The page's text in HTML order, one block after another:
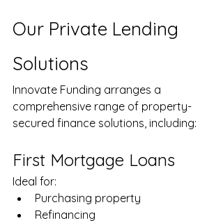
Our Private Lending
Solutions
Innovate Funding arranges a
comprehensive range of property-
secured finance solutions, including:
First Mortgage Loans
Ideal for:
Purchasing property
Refinancing